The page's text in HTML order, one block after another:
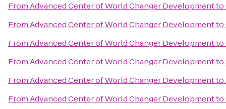
FromAdvanced Center of World Changer Developmentto
FromAdvanced Center of World Changer Developmentto
FromAdvanced Center of World Changer Developmentto
FromAdvanced Center of World Changer Developmentto
FromAdvanced Center of World Changer Developmentto
FromAdvanced Center of World Changer Developmentto